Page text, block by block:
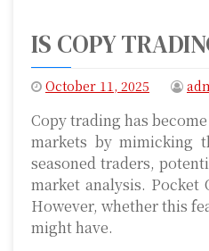
IS COPY
October 11, 2025
Copy trading has
markets by mimicking
seasoned traders,
market analysis.
However, whether this
might have.